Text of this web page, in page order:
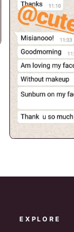
EXPLORE